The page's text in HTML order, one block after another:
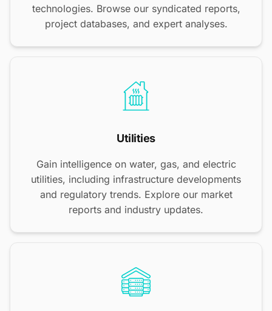
technologies. Browse our syndicated reports,
project databases, and expert analyses.
Utilities
Gain intelligence on water, gas, and electric
utilities, including infrastructure developments
and regulatory trends. Explore our market
reports and industry updates.